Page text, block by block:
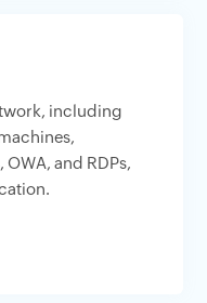
including
and RDPs,